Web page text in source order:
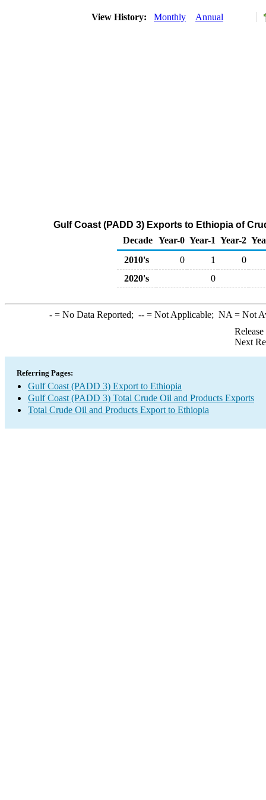
View History: Monthly Annual
Gulf Coast (PADD 3) Exports to Ethiopia of
Decade Year-0 Year-1 Year-2
2010's
0 1
0
2020's
0
-= No Data Reported; --= Not Applicable; NA = Not
Next
Referring Pages:
Gulf Coast (PADD 3) Export to Ethiopia
Gulf Coast (PADD 3) Total Crude Oil and Products Exports
Total Crude Oil and Products Export to Ethiopia